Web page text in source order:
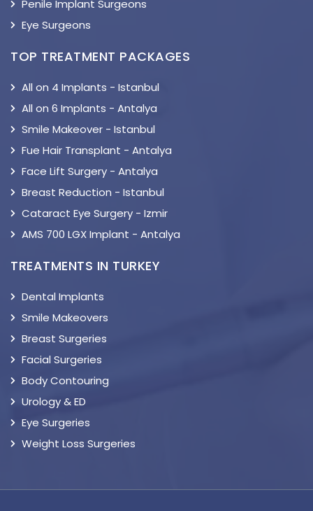
Penile Implant Surgeons
Eye Surgeons
TOP TREATMENT PACKAGES
All on 4 Implants - Istanbul
All on 6 Implants - Antalya
Smile Makeover - Istanbul
Fue Hair Transplant - Antalya
Face Lift Surgery - Antalya
Breast Reduction - Istanbul
Cataract Eye Surgery - Izmir
AMS 700 LGX Implant - Antalya
TREATMENTS IN TURKEY
Dental Implants
Smile Makeovers
Breast Surgeries
Facial Surgeries
Body Contouring
Urology & ED
Eye Surgeries
Weight Loss Surgeries